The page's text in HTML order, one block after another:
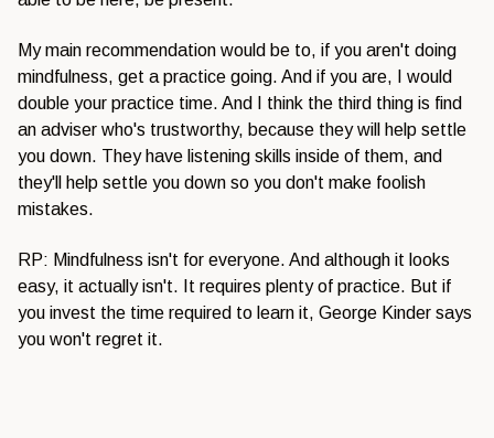
My main recommendation would be to, if you aren't doing
mindfulness, get a practice going. And if you are, I would
double your practice time. And I think the third thing is find
an adviser who's trustworthy, because they will help settle
you down. They have listening skills inside of them, and
they'll help settle you down so you don't make foolish
mistakes.
RP: Mindfulness isn't for everyone. And although it looks
easy, it actually isn't. It requires plenty of practice. But if
you invest the time required to learn it, George Kinder says
you won't regret it.